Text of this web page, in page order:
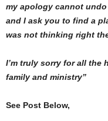
my apology cannot
and I ask you to find a
was not thinking right
I’m truly sorry for all the
family and ministry”
See Post Below,